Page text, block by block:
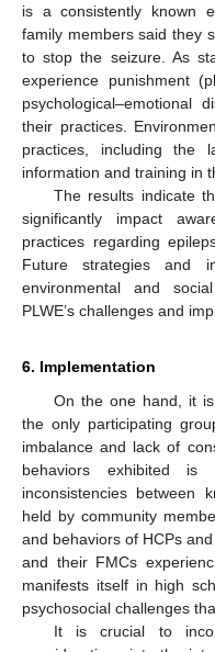
is a consistently known
family members said they
to stop the seizure. As
experience punishment
psychological–emotional
their practices.
practices, including the
information and training in
The results indicate
significantly impact
practices regarding
Future strategies and
environmental and
PLWE’s challenges and
6. Implementation
On the one hand, it
the only participating
imbalance and lack of
behaviors exhibited
inconsistencies between
held by community
and behaviors of HCPs
and their FMCs
manifests itself in high
psychosocial challenges
It is crucial to